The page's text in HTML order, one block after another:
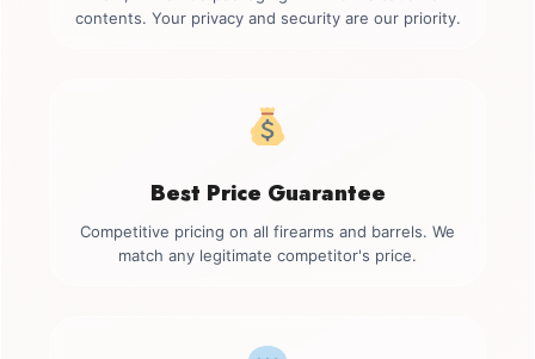
contents. Your privacy and security are our priority.
Best Price Guarantee
Competitive pricing on all firearms and barrels. We
match any legitimate competitor's price.